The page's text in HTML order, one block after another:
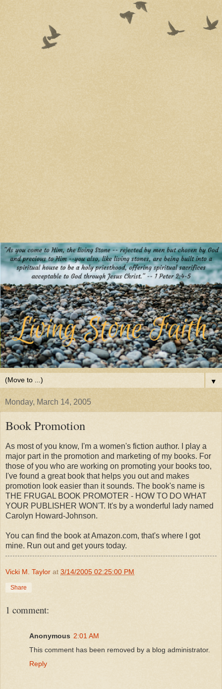
▼
Monday, March 14, 2005
Book Promotion
As most of you know, I'm a women's fiction author. I play a
major part in the promotion and marketing of my books. For
those of you who are working on promoting your books too,
I've found a great book that helps you out and makes
promotion look easier than it sounds. The book's name is
THE FRUGAL BOOK PROMOTER - HOW TO DO WHAT
YOUR PUBLISHER WON'T. It's by a wonderful lady named
Carolyn Howard-Johnson.
You can find the book at Amazon.com, that's where I got
mine. Run out and get yours today.
Vicki M. Taylor at 3/14/2005 02:25:00 PM
Share
1 comment:
Anonymous 2:01 AM
This comment has been removed by a blog administrator.
Reply